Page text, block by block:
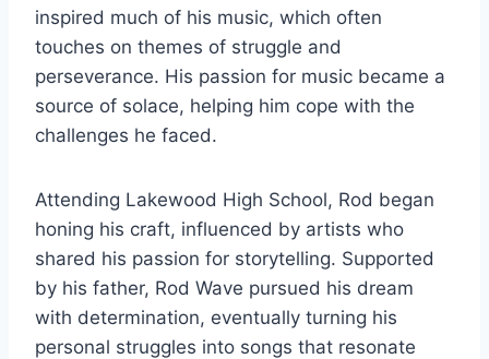
inspired much of his music, which often
touches on themes of struggle and
perseverance. His passion for music became a
source of solace, helping him cope with the
challenges he faced.
Attending Lakewood High School, Rod began
honing his craft, influenced by artists who
shared his passion for storytelling. Supported
by his father, Rod Wave pursued his dream
with determination, eventually turning his
personal struggles into songs that resonate